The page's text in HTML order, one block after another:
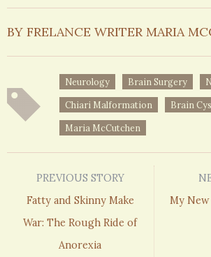
BY FRELANCE WRITER MARIA
Neurology Brain Surgery
Chiari Malformation Brain
Maria McCutchen
PREVIOUS STORY
Fatty and Skinny Make
War: The Rough Ride of
Anorexia
My